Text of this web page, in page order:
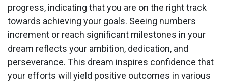
progress, indicating that you are on the right track
towards achieving your goals. Seeing numbers
increment or reach significant milestones in your
dream reflects your ambition, dedication, and
perseverance. This dream inspires confidence that
your efforts will yield positive outcomes in various